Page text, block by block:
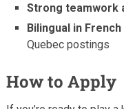
Strong teamwork
Bilingual in French
Quebec postings
How to Apply